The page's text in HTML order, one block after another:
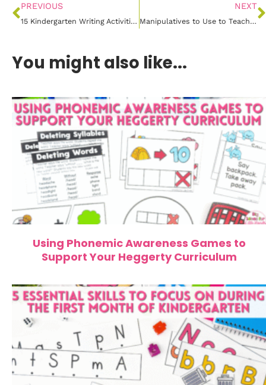
PREVIOUS
15 Kindergarten Writing Activities for Exploring Colors
NEXT
Manipulatives to Use to Teach CVC Words
You might also like...
Using Phonemic Awareness Games to
Support Your Heggerty Curriculum